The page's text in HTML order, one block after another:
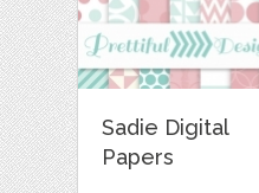
Sadie Digital
Papers